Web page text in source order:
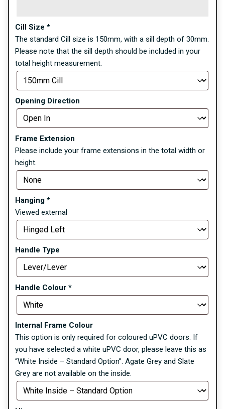
Cill Size *
The standard Cill size is 150mm, with a sill depth of 30mm.
Please note that the sill depth should be included in your
total height measurement.
Opening Direction
Frame Extension
Please include your frame extensions in the total width or
height.
Hanging *
Viewed external
Handle Type
Handle Colour *
Internal Frame Colour
This option is only required for coloured uPVC doors. If
you have selected a white uPVC door, please leave this as
“White Inside – Standard Option”. Agate Grey and Slate
Grey are not available on the inside.